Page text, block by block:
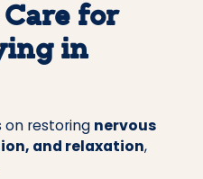
for
in
restoring nervous
and relaxation,